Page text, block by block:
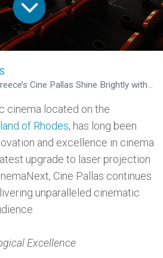
Pallas Shine Brightly with Cutting-Edge Laser Projection
cinema located on the
of Rhodes, has long been
and excellence in cinema
upgrade to laser projection
Cine Pallas continues
unparalleled cinematic
Excellence